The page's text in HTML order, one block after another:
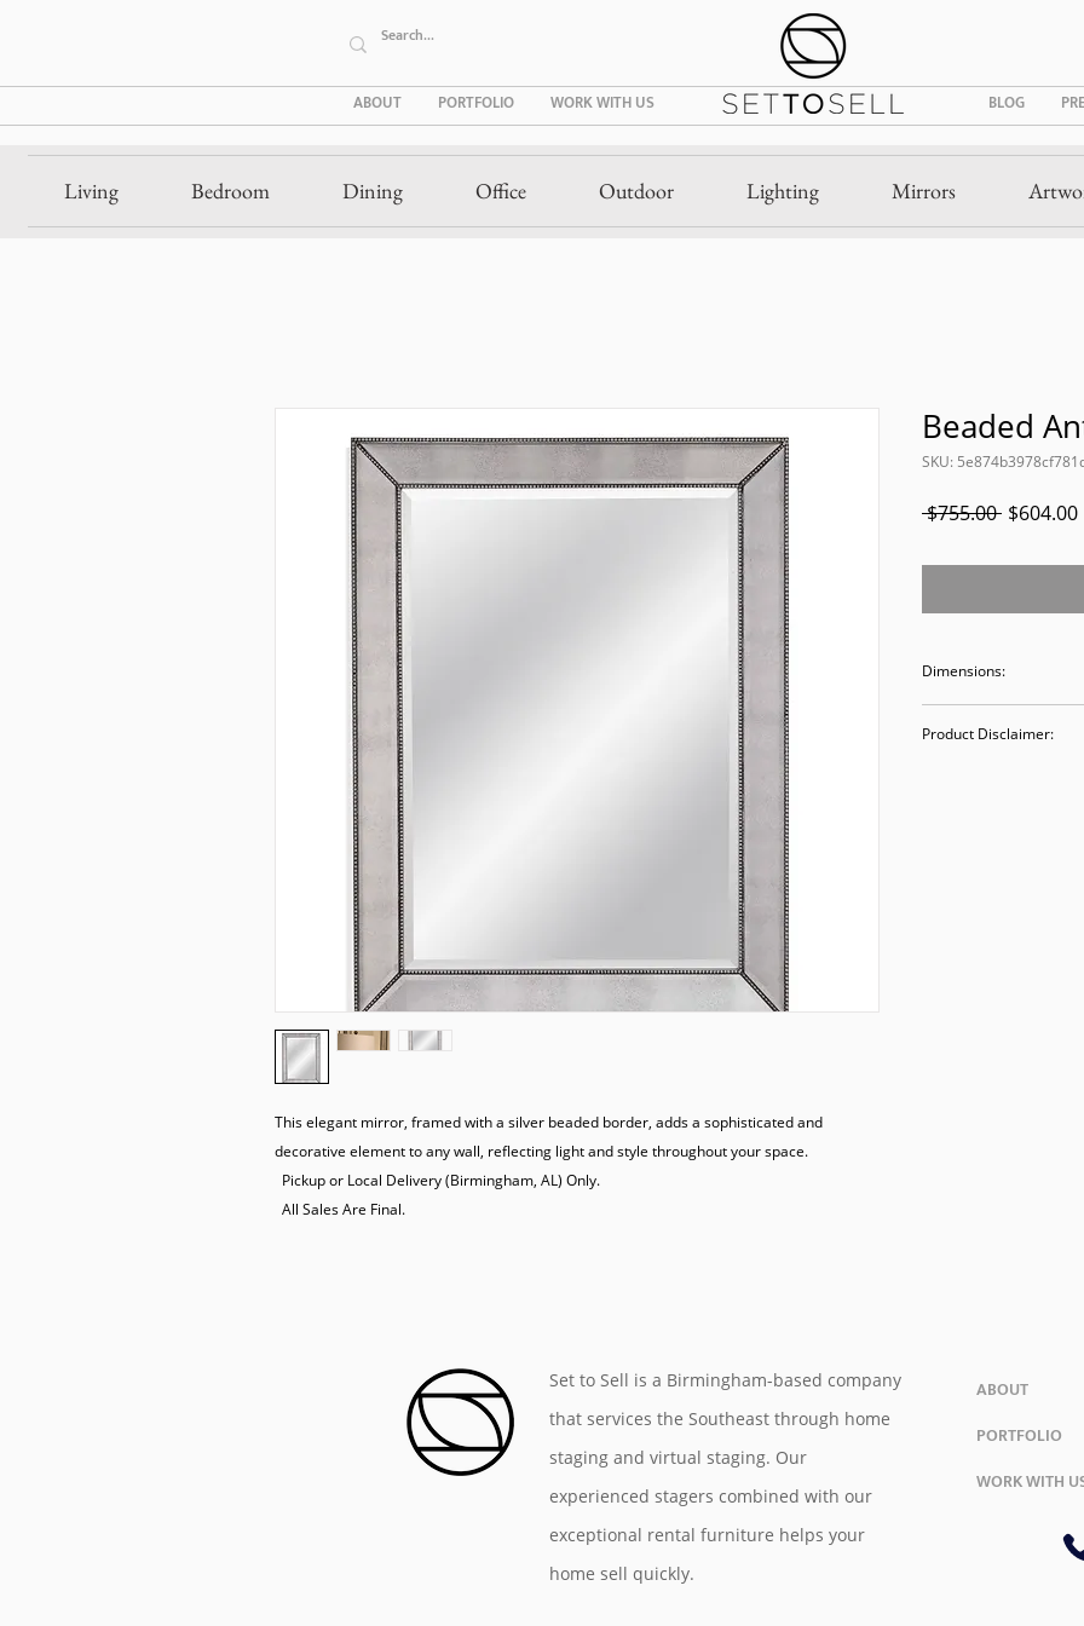
ABOUT PORTFOLIO WORK WITH US BLOG
Living Bedroom Dining Office Outdoor Lighting Mirrors
This elegant mirror, framed with a silver beaded border, adds a sophisticated and
decorative element to any wall, reflecting light and style throughout your space.
  All Sales Are Final.
Beaded
SKU:
$755.00 Regular
$604.00
Dimensions:
Product Disclaimer:
Set to Sell is a Birmingham-based company
that services the Southeast through home
staging and virtual staging. Our
experienced stagers combined with our
exceptional rental furniture helps your
home sell quickly.
ABOUT
PORTFOLIO
WORK WITH